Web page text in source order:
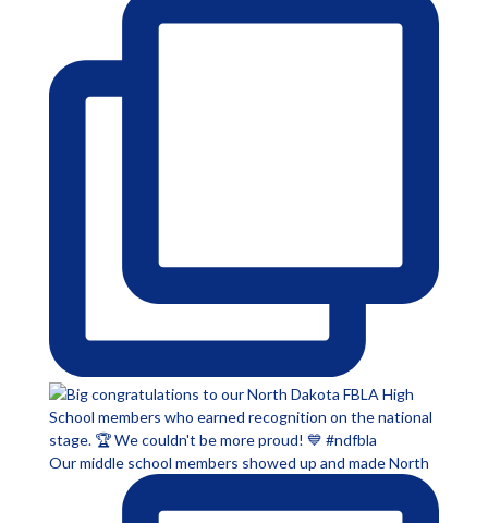
Our middle school members showed up and made North